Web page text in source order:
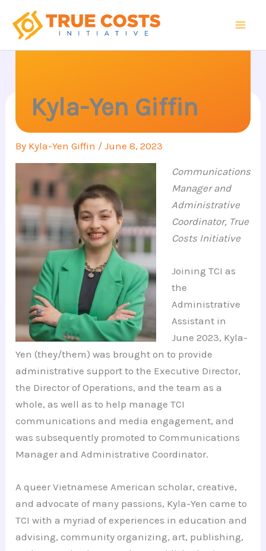
content
Kyla-Yen Giffin
By Kyla-Yen Giffin /June 8, 2023
Communications
Manager and
Administrative
Coordinator, True
Costs Initiative
Joining TCI as
the
Administrative
Assistant in
June 2023, Kyla-
Yen (they/them) was brought on to provide
administrative support to the Executive Director,
the Director of Operations, and the team as a
whole, as well as to help manage TCI
communications and media engagement, and
was subsequently promoted to Communications
Manager and Administrative Coordinator.
A queer Vietnamese American scholar, creative,
and advocate of many passions, Kyla-Yen came to
TCI with a myriad of experiences in education and
advising, community organizing, art, publishing,